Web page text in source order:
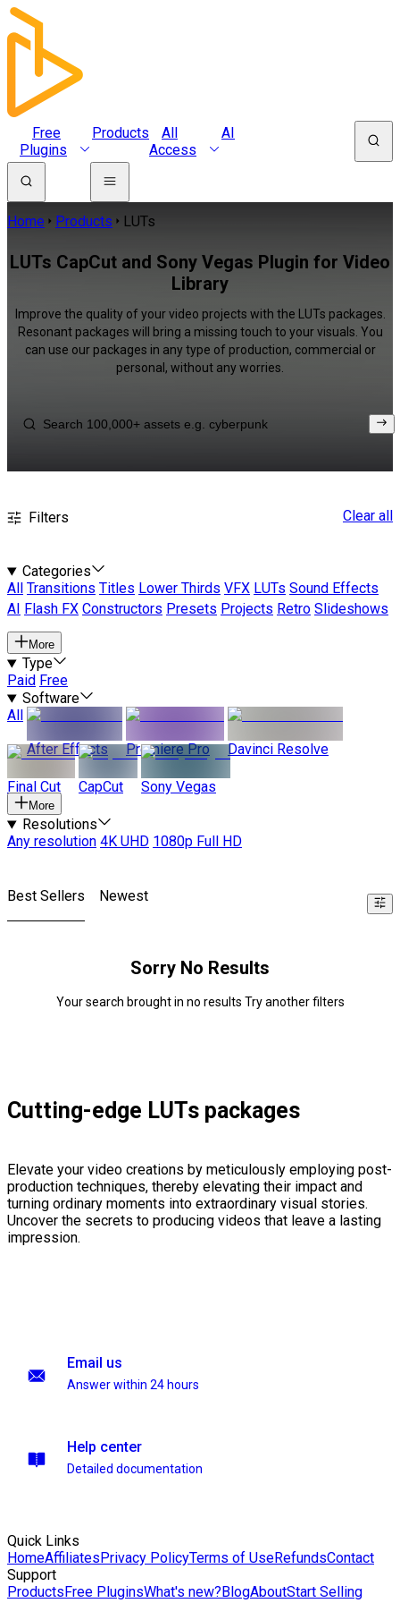
Free
Plugins
Products
All
Access
AI
Home Products LUTs
LUTs CapCut and Sony Vegas Plugin for Video
Library
Improve the quality of your video projects with the LUTs packages.
Resonant packages will bring a missing touch to your visuals. You
can use our packages in any type of production, commercial or
personal, without any worries.
Filters Clear all
Categories
All
Transitions Titles Lower Thirds VFX LUTs Sound Effects
AI
Flash FX Constructors Presets Projects Retro Slideshows
More
Type
Paid Free
Software
All
After Effects
Premiere Pro Davinci Resolve
Final Cut CapCut Sony Vegas
More
Resolutions
Any resolution 4K UHD 1080p Full HD
Best Sellers Newest
Sorry No Results
Your search brought in no results Try another filters
Cutting-edge LUTs packages
Elevate your video creations by meticulously employing post-
production techniques, thereby elevating their impact and
turning ordinary moments into extraordinary visual stories.
Uncover the secrets to producing videos that leave a lasting
impression.
Email us
Answer within 24 hours
Help center
Detailed documentation
Quick Links
HomeAffiliatesPrivacy PolicyTerms of UseRefundsContact
Support
ProductsFree PluginsWhat's new?BlogAboutStart Selling